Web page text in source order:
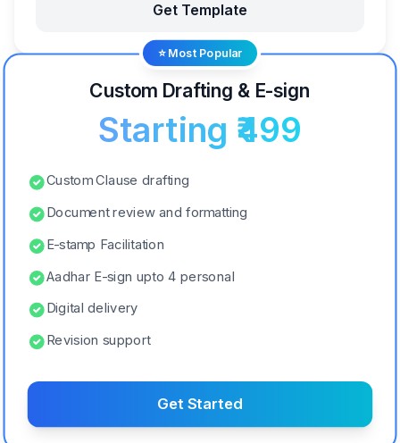
Get Template
⭐ Most Popular
Custom Drafting & E-sign
Starting ₹499
Custom Clause drafting
Document review and formatting
E-stamp Facilitation
Aadhar E-sign upto 4 personal
Digital delivery
Revision support
Get Started